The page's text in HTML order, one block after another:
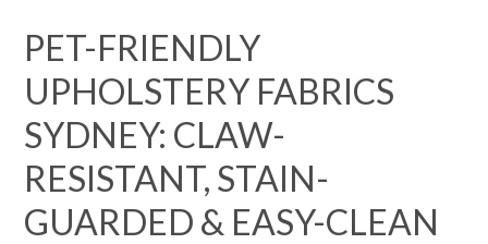
PET-FRIENDLY
UPHOLSTERY FABRICS
SYDNEY: CLAW-
RESISTANT, STAIN-
GUARDED & EASY-CLEAN